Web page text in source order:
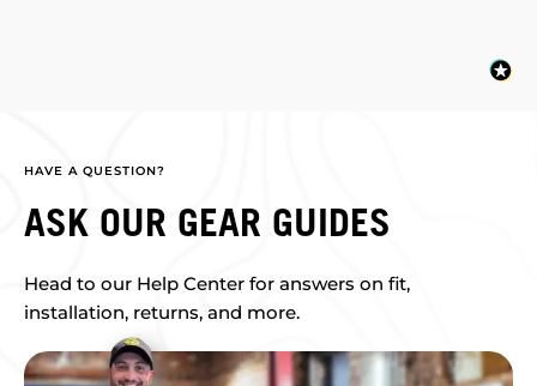
HAVE A QUESTION?
ASK OUR GEAR GUIDES
Head to our Help Center for answers on fit,
installation, returns, and more.